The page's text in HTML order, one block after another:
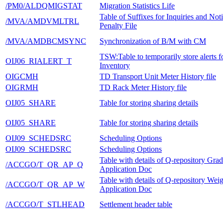
/PM0/ALDQMIGSTAT
Migration Statistics Life
/MVA/AMDVMLTRL
Table of Suffixes for Inquiries and
Penalty File
/MVA/AMDBCMSYNC
Synchronization of B/M with CM
OIJ06_RIALERT_T
TSW:Table to temporarily store alerts
Inventory
OIGCMH
TD Transport Unit Meter History file
OIGRMH
TD Rack Meter History file
OIJ05_SHARE
Table for storing sharing details
OIJ05_SHARE
Table for storing sharing details
OIJ09_SCHEDSRC
Scheduling Options
OIJ09_SCHEDSRC
Scheduling Options
/ACCGO/T_QR_AP_Q
Table with details of Q-repository
Application Doc
/ACCGO/T_QR_AP_W
Table with details of Q-repository
Application Doc
/ACCGO/T_STLHEAD
Settlement header table